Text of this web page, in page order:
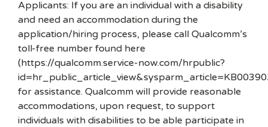
Applicants: If you are an individual with a disability
and need an accommodation during the
application/hiring process, please call Qualcomm’s
toll-free number found here
(https://qualcomm.service-now.com/hrpublic?
for assistance. Qualcomm will provide reasonable
accommodations, upon request, to support
individuals with disabilities to be able participate in